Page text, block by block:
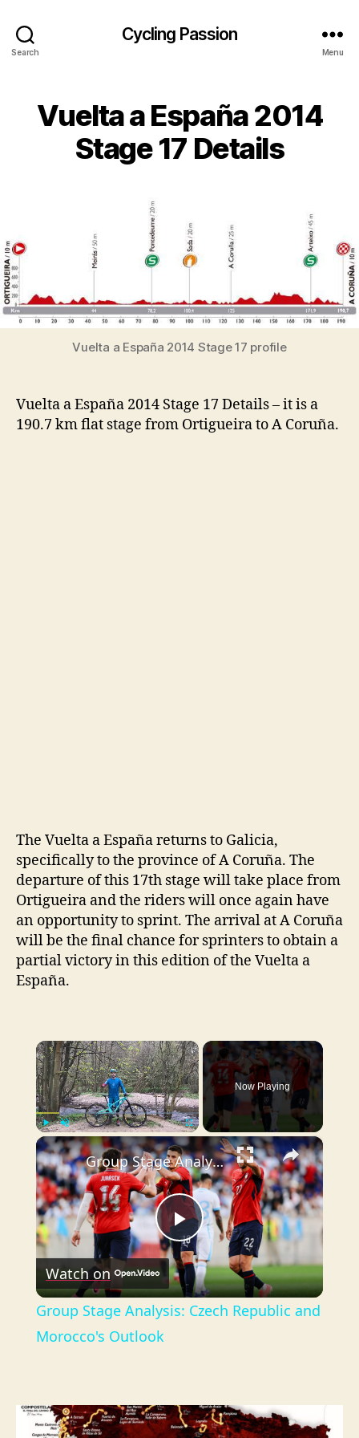
Search
Cycling Passion
Menu
Vuelta a España 2014
Stage 17 Details
Vuelta a España 2014 Stage 17 profile
Vuelta a España 2014 Stage 17 Details – it is a
190.7 km flat stage from Ortigueira to A Coruña.
The Vuelta a España returns to Galicia,
specifically to the province of A Coruña. The
departure of this 17th stage will take place from
Ortigueira and the riders will once again have
an opportunity to sprint. The arrival at A Coruña
will be the final chance for sprinters to obtain a
partial victory in this edition of the Vuelta a
España.
×
Play Unmute Fullscreen
Now Playing
×
P
l
Group Stage Analysis: Czech Republic and Morocco's Outlook
Watch on
Group Stage Analysis: Czech Republic and
Morocco's Outlook